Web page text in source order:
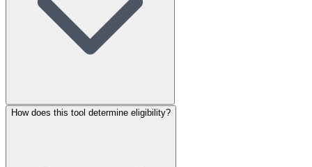
How does this tool determine eligibility?